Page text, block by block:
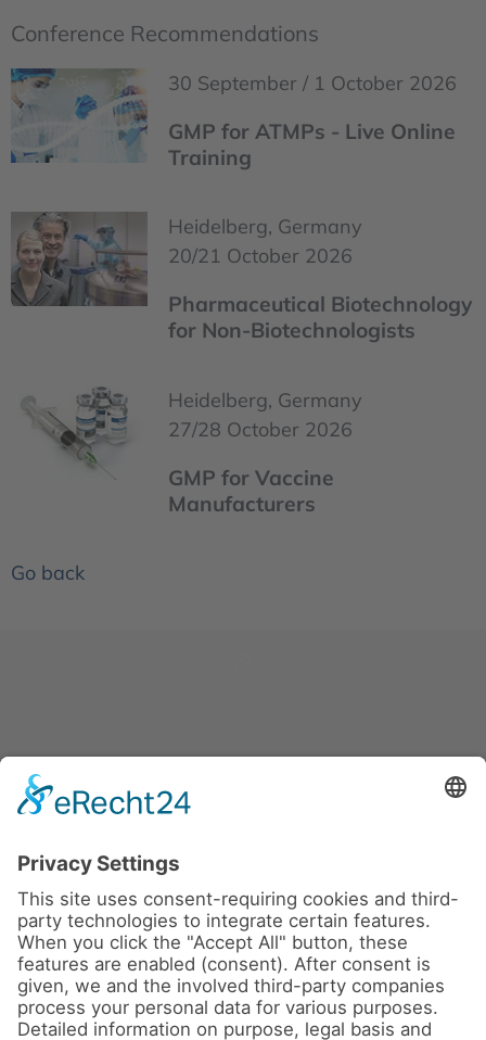
Conference Recommendations
30 September / 1 October 2026
GMP for ATMPs - Live Online
Training
Heidelberg, Germany
20/21 October 2026
Pharmaceutical Biotechnology
for Non-Biotechnologists
Heidelberg, Germany
27/28 October 2026
GMP for Vaccine
Manufacturers
Go back
About us
Contact
Conferences & Courses